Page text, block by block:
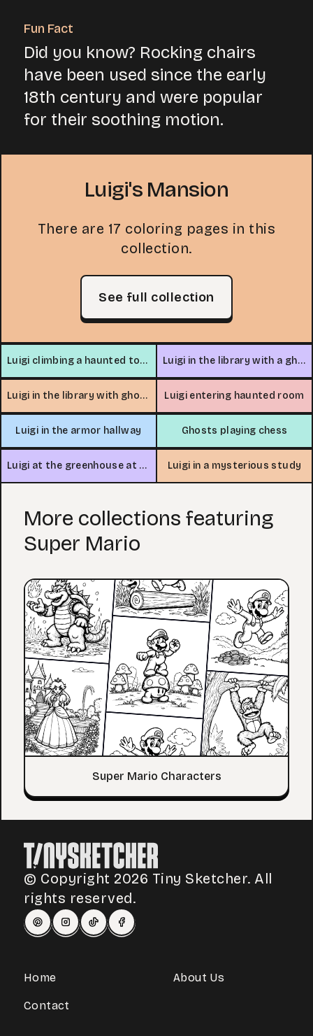
Fun Fact
Did you know? Rocking chairs
have been used since the early
18th century and were popular
for their soothing motion.
Luigi's Mansion
There are 17 coloring pages in this
collection.
See full collection
Luigi climbing a haunted tower Luigi in the library with a ghost
Luigi in the library with ghosts Luigi entering haunted room
Luigi in the armor hallway Ghosts playing chess
Luigi at the greenhouse at night Luigi in a mysterious study
More collections featuring
Super Mario
Super Mario Characters
© Copyright 2026 Tiny Sketcher. All
rights reserved.
Home About Us
Contact